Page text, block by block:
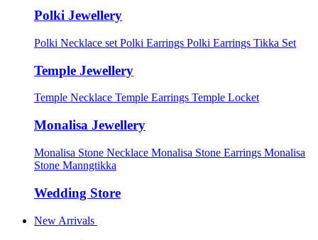
Polki Jewellery
Polki Necklace set Polki Earrings Polki Earrings Tikka Set
Temple Jewellery
Temple Necklace Temple Earrings Temple Locket
Monalisa Jewellery
Monalisa Stone Necklace Monalisa Stone Earrings Monalisa
Stone Manngtikka
Wedding Store
New Arrivals